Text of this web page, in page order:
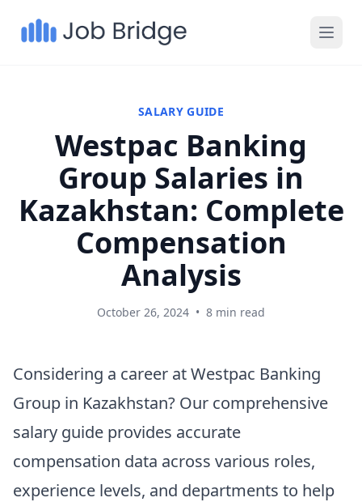
SALARY GUIDE
Westpac Banking
Group Salaries in
Kazakhstan: Complete
Compensation
Analysis
October 26, 2024 • 8 min read
Considering a career at Westpac Banking
Group in Kazakhstan? Our comprehensive
salary guide provides accurate
compensation data across various roles,
experience levels, and departments to help